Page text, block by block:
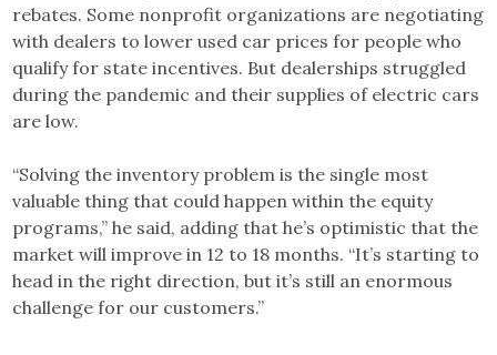
rebates. Some nonprofit organizations are negotiating
with dealers to lower used car prices for people who
qualify for state incentives. But dealerships struggled
during the pandemic and their supplies of electric cars
are low.
“Solving the inventory problem is the single most
valuable thing that could happen within the equity
programs,” he said, adding that he’s optimistic that the
market will improve in 12 to 18 months. “It’s starting to
head in the right direction, but it’s still an enormous
challenge for our customers.”